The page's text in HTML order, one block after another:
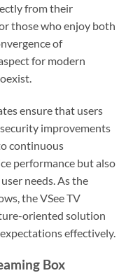
from their
those who enjoy both
of
for modern
ensure that users
improvements
continuous
performance but also
needs. As the
the VSee TV
oriented solution
effectively.
Box